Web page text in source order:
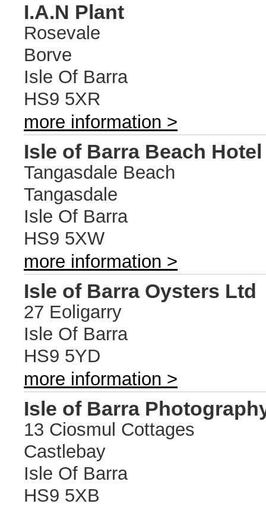
I.A.N Plant
Rosevale
Borve
Isle Of Barra
HS9 5XR
more information >
Isle of Barra Beach Hotel
Tangasdale Beach
Tangasdale
Isle Of Barra
HS9 5XW
more information >
Isle of Barra Oysters Ltd
27 Eoligarry
Isle Of Barra
HS9 5YD
more information >
Isle of Barra
13 Ciosmul Cottages
Castlebay
Isle Of Barra
HS9 5XB